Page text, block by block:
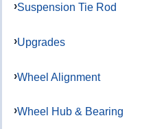
Suspension Tie Rod
Upgrades
Wheel Alignment
Wheel Hub & Bearing